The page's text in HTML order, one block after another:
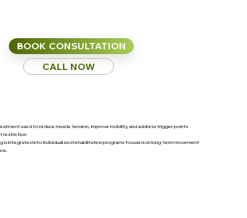
BOOK CONSULTATION
CALL NOW
used to reduce muscle tension, improve mobility, and address trigger points
restriction.
is integrated into individualized rehabilitation programs focused on long-term movement